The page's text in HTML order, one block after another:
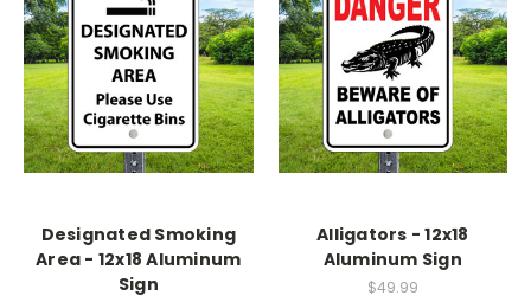
Designated Smoking
Area - 12x18 Aluminum
Sign
Alligators - 12x18
Aluminum Sign
$49.99